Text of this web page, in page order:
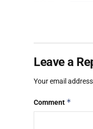
Leave a
Your email
Comment *